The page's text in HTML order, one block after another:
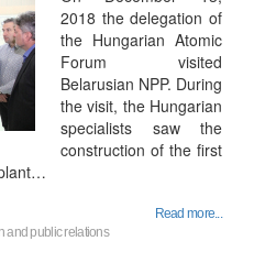
2018 the delegation of
the Hungarian Atomic
Forum visited
Belarusian NPP. During
the visit, the Hungarian
specialists saw the
construction of the first
Read more...
and public relations